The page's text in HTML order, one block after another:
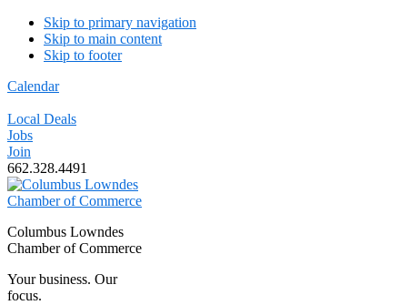
Skip to primary navigation
Skip to main content
Skip to footer
Calendar
Local Deals
Jobs
Join
662.328.4491
Columbus Lowndes
Chamber of Commerce
Your business. Our
focus.